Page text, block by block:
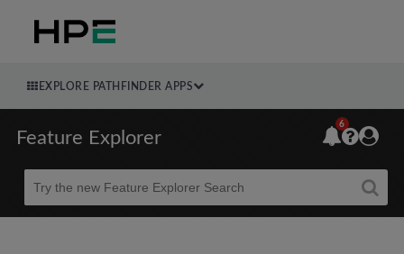
EXPLORE PATHFINDER APPS
Feature Explorer
Beta
6